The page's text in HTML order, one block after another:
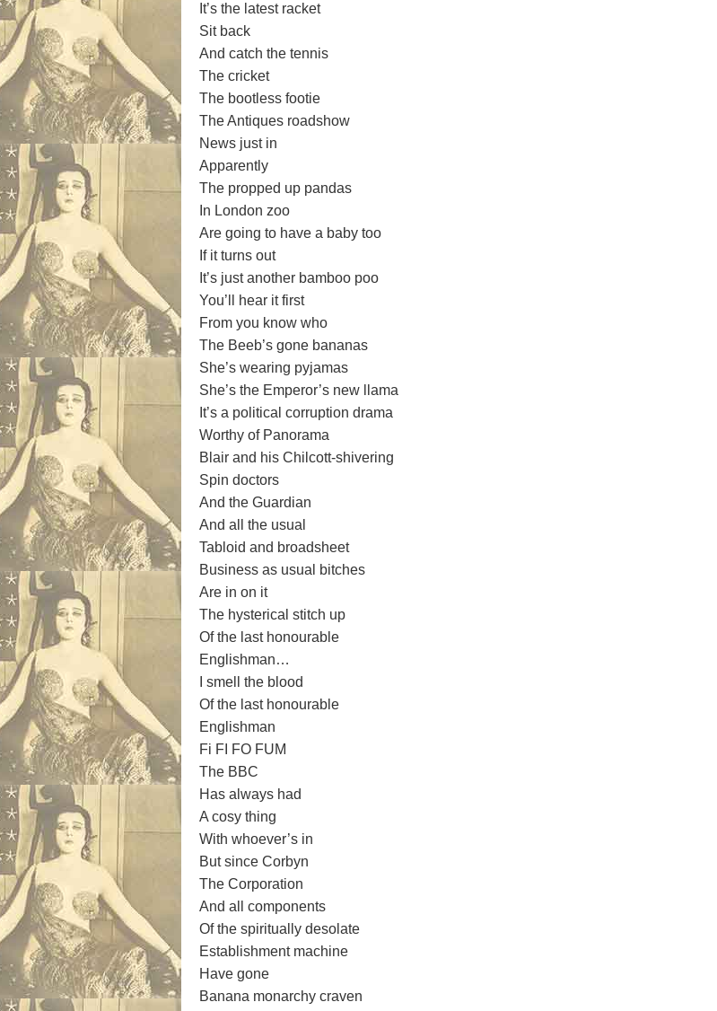
It’s the latest racket
Sit back
And catch the tennis
The cricket
The bootless footie
The Antiques roadshow
News just in
Apparently
The propped up pandas
In London zoo
Are going to have a baby too
If it turns out
It’s just another bamboo poo
You’ll hear it first
From you know who
The Beeb’s gone bananas
She’s wearing pyjamas
She’s the Emperor’s new llama
It’s a political corruption drama
Worthy of Panorama
Blair and his Chilcott-shivering
Spin doctors
And the Guardian
And all the usual
Tabloid and broadsheet
Business as usual bitches
Are in on it
The hysterical stitch up
Of the last honourable
Englishman…
I smell the blood
Of the last honourable
Englishman
Fi FI FO FUM
The BBC
Has always had
A cosy thing
With whoever’s in
But since Corbyn
The Corporation
And all components
Of the spiritually desolate
Establishment machine
Have gone
Banana monarchy craven